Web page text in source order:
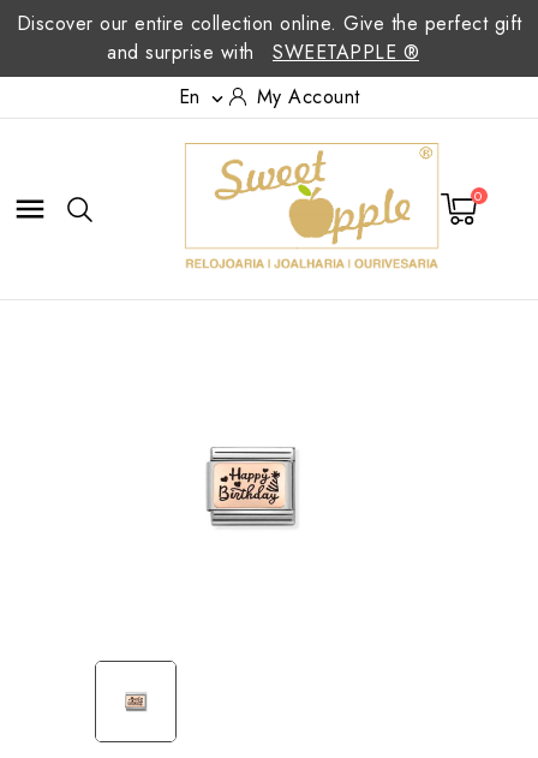
Discover our entire collection online. Give the perfect gift
and surprise with
SWEETAPPLE ®
En
 My Account
 0